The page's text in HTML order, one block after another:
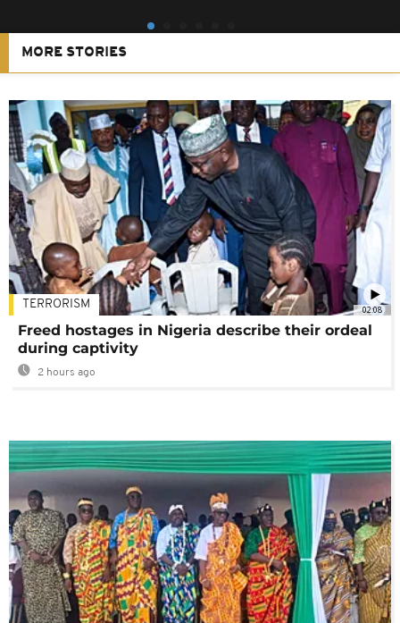
MORE STORIES
02:08
TERRORISM
Freed hostages in Nigeria describe their ordeal
during captivity
2 hours ago